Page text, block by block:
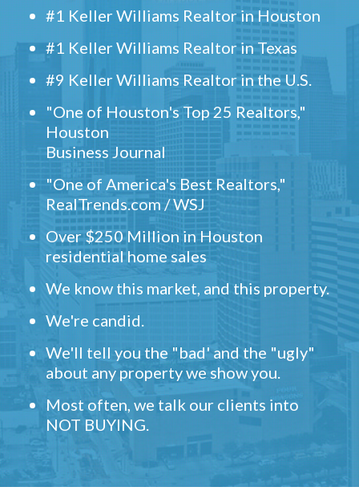
#1 Keller Williams Realtor in Houston
#1 Keller Williams Realtor in Texas
#9 Keller Williams Realtor in the U.S.
"One of Houston's Top 25 Realtors,"
Houston
Business Journal
"One of America's Best Realtors,"
RealTrends.com / WSJ
Over $250 Million in Houston
residential home sales
We know this market, and this property.
We're candid.
We'll tell you the "bad' and the "ugly"
about any property we show you.
Most often, we talk our clients into
NOT BUYING.